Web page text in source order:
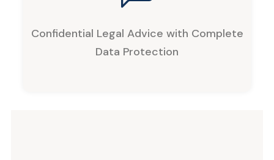
Confidential Legal Advice with Complete
Data Protection